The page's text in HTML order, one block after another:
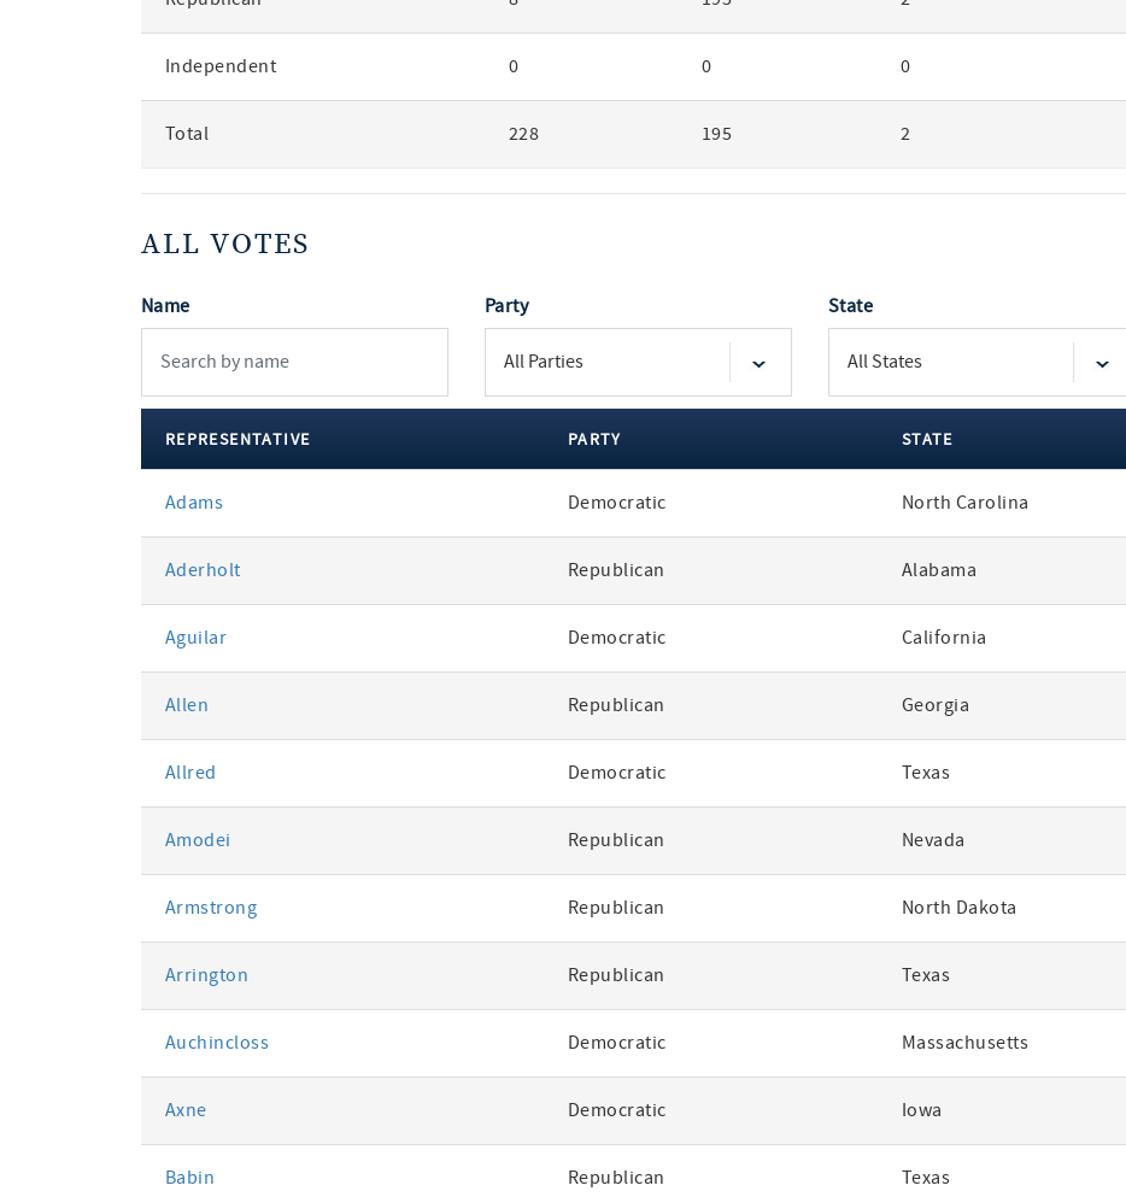
Independent 0 0 0
Total 228 195 2
ALL VOTES
Name Party State
votes
REPRESENTATIVE PARTY STATE
Adams Democratic North Carolina
Aderholt Republican Alabama
Aguilar Democratic California
Allen Republican Georgia
Allred Democratic Texas
Amodei Republican Nevada
Armstrong Republican North Dakota
Arrington Republican Texas
Auchincloss Democratic Massachusetts
Axne Democratic Iowa
Babin Republican Texas